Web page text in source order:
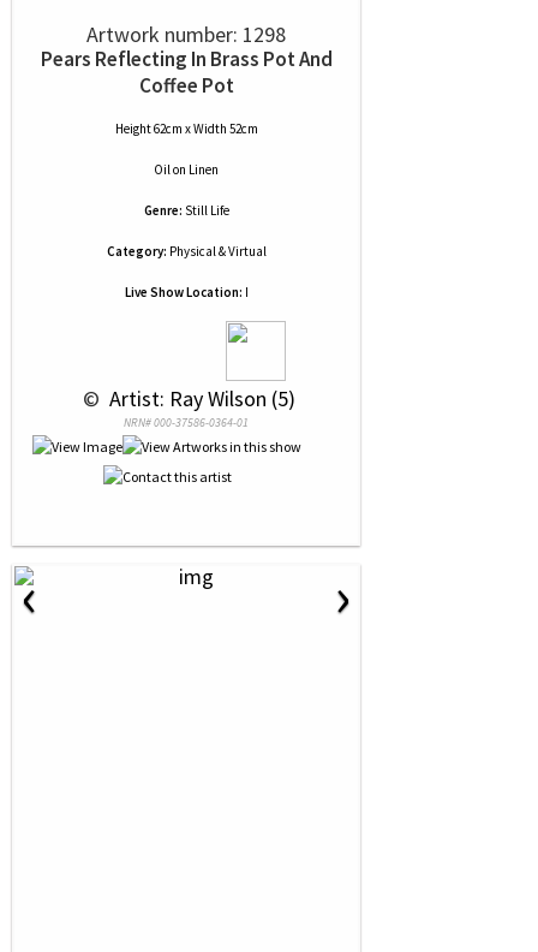
Artwork number: 1298
Pears Reflecting In Brass Pot And
Coffee Pot
Height 62cm x Width 52cm
Oil on Linen
Genre: Still Life
Category: Physical & Virtual
Live Show Location: I
© Artist: Ray Wilson (5)
NRN# 000-37586-0364-01
‹ ›